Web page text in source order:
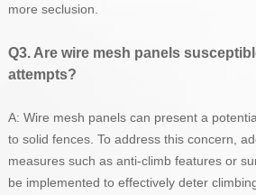
more seclusion.
Q3. Are wire mesh panels
attempts?
A: Wire mesh panels can present a
to solid fences. To address this concern,
measures such as anti-climb features or
be implemented to effectively deter